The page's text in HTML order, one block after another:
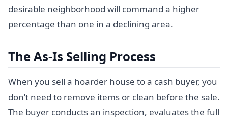
desirable neighborhood will command a higher
percentage than one in a declining area.
The As-Is Selling Process
When you sell a hoarder house to a cash buyer, you
don’t need to remove items or clean before the sale.
The buyer conducts an inspection, evaluates the full